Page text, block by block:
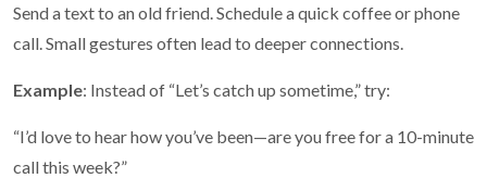
Send a text to an old friend. Schedule a quick coffee or phone
call. Small gestures often lead to deeper connections.
Example: Instead of “Let’s catch up sometime,” try:
“I’d love to hear how you’ve been—are you free for a 10-minute
call this week?”